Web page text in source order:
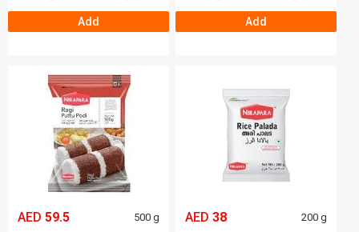
Add Add
AED 59.5 500 g AED38 200 g